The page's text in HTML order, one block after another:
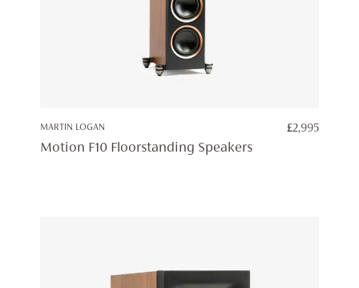
MARTIN LOGAN £2,995
Motion F10 Floorstanding Speakers